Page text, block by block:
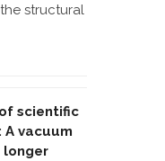
structural
scientific
vacuum
longer